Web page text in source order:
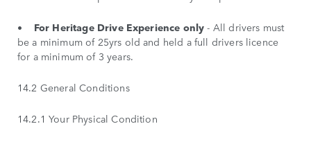
• For Heritage Drive Experience only - All drivers must
be a minimum of 25yrs old and held a full drivers licence
for a minimum of 3 years.
14.2 General Conditions
14.2.1 Your Physical Condition